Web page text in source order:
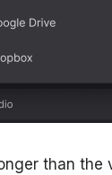
than the